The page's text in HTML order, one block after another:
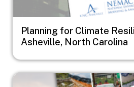
Planning for Climate
Asheville, North Carolina
Image